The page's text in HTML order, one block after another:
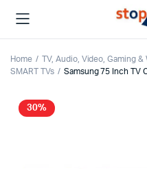
Home TV, Audio, Video, Gaming &
SMART TVs
Samsung 75 Inch TV
30%